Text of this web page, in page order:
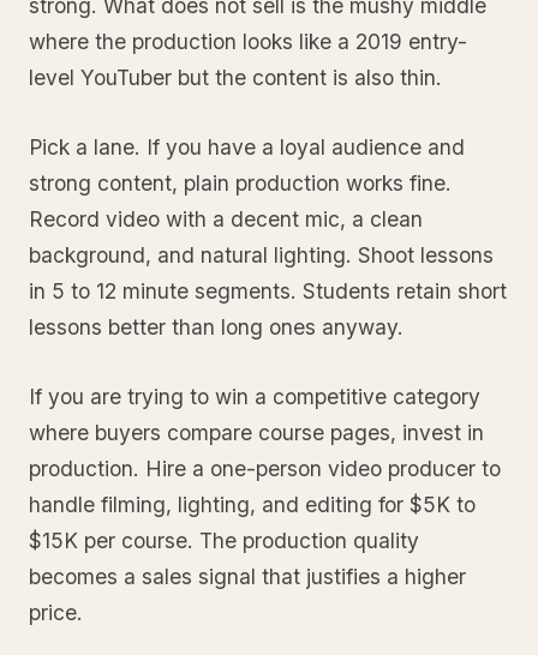
strong. What does not sell is the mushy middle
where the production looks like a 2019 entry-
level YouTuber but the content is also thin.
Pick a lane. If you have a loyal audience and
strong content, plain production works fine.
Record video with a decent mic, a clean
background, and natural lighting. Shoot lessons
in 5 to 12 minute segments. Students retain short
lessons better than long ones anyway.
If you are trying to win a competitive category
where buyers compare course pages, invest in
production. Hire a one-person video producer to
handle filming, lighting, and editing for $5K to
$15K per course. The production quality
becomes a sales signal that justifies a higher
price.